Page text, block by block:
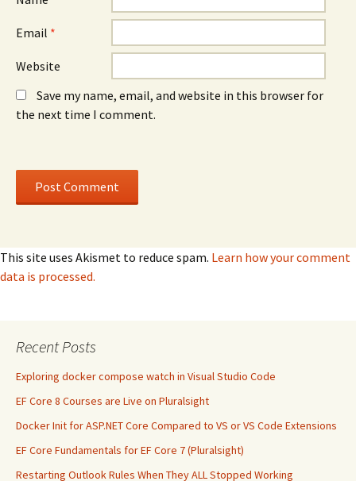
Email *
Website
Save my name, email, and website in this browser for
the next time I comment.
This site uses Akismet to reduce spam. Learn how your comment
data is processed.
Recent Posts
Exploring docker compose watch in Visual Studio Code
EF Core 8 Courses are Live on Pluralsight
Docker Init for ASP.NET Core Compared to VS or VS Code Extensions
EF Core Fundamentals for EF Core 7 (Pluralsight)
Restarting Outlook Rules When They ALL Stopped Working